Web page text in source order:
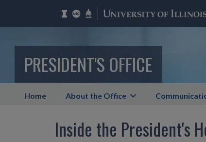
PRESIDENT'S OFFICE
Home About the Office
Inside the President's